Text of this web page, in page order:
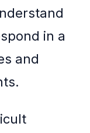
in a
and